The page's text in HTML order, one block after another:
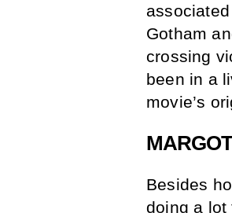
Gotham
crossing
been in a
movie’s
Besides
doing a lot